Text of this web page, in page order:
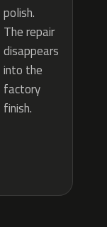
polish.
The repair
disappears
into the
factory
finish.